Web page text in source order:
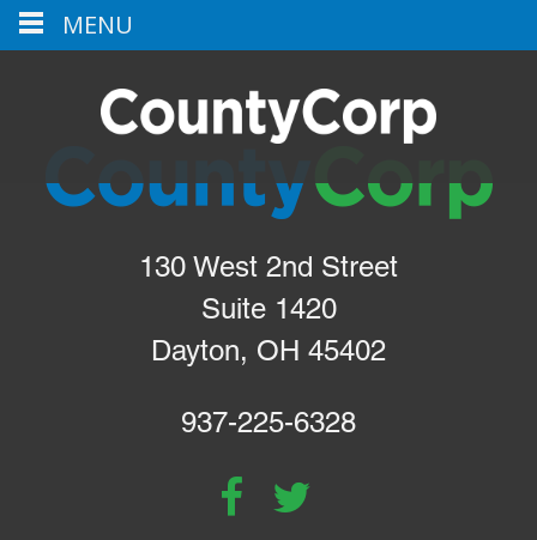
130 West 2nd Street
Suite 1420
Dayton, OH 45402
937-225-6328
MENU